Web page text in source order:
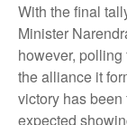
With the final
Minister
however, polling
the alliance it
victory has been
expected